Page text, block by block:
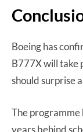
Boeing has
B777X will take
should surprise
The programme
years behind